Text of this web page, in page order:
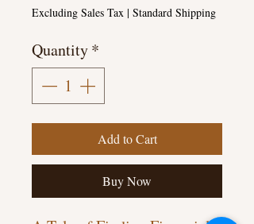
Excluding Sales Tax | Standard Shipping
Quantity*
Add to Cart
Buy Now